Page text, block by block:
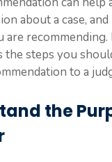
about a case,
are recommending.
the steps you
to a
the